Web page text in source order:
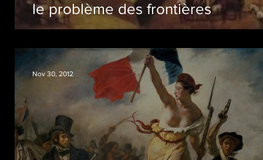
le problème des frontières
Nov 30, 2012